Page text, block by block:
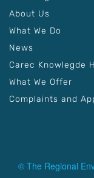
About Us
What We Do
News
Carec Knowlegde
What We Offer
Complaints and
© The Regional